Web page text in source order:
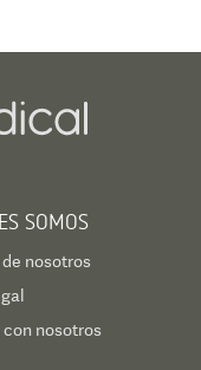
SOMOS
nosotros
con nosotros